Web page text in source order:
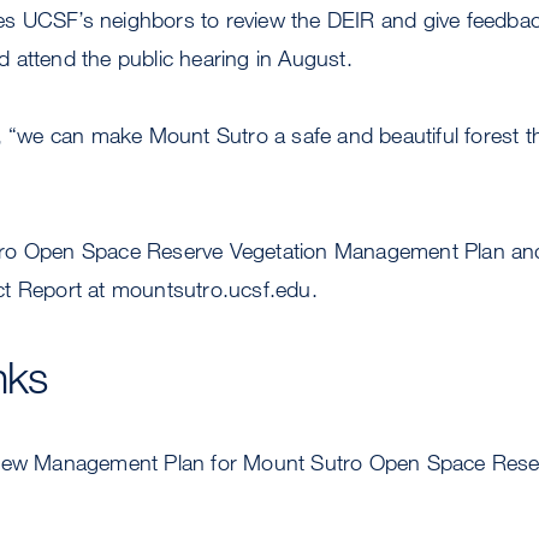
UCSF’s neighbors to review the DEIR and give
attend the public hearing in August.
“we can make Mount Sutro a safe and beautiful forest
Open Space Reserve Vegetation Management Plan
Report at mountsutro.ucsf.edu.
Management Plan for Mount Sutro Open Space